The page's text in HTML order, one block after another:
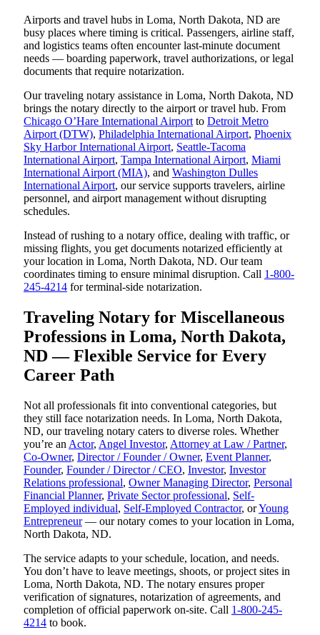
Airports and travel hubs in Loma, North Dakota, ND are
busy places where timing is critical. Passengers, airline staff,
and logistics teams often encounter last-minute document
needs — boarding paperwork, travel authorizations, or legal
documents that require notarization.
Our traveling notary assistance in Loma, North Dakota, ND
brings the notary directly to the airport or travel hub. From
Chicago O’Hare International Airport to Detroit Metro
Airport (DTW), Philadelphia International Airport, Phoenix
Sky Harbor International Airport, Seattle-Tacoma
International Airport, Tampa International Airport, Miami
International Airport (MIA), and Washington Dulles
International Airport, our service supports travelers, airline
personnel, and airport management without disrupting
schedules.
Instead of rushing to a notary office, dealing with traffic, or
missing flights, you get documents notarized efficiently at
your location in Loma, North Dakota, ND. Our team
coordinates timing to ensure minimal disruption. Call 1-800-
245-4214 for terminal-side notarization.
Traveling Notary for Miscellaneous
Professions in Loma, North Dakota,
ND — Flexible Service for Every
Career Path
Not all professionals fit into conventional categories, but
they still face notarization needs. In Loma, North Dakota,
ND, our traveling notary caters to diverse roles. Whether
you’re an Actor, Angel Investor, Attorney at Law / Partner,
Co-Owner, Director / Founder / Owner, Event Planner,
Founder, Founder / Director / CEO, Investor, Investor
Relations professional, Owner Managing Director, Personal
Financial Planner, Private Sector professional, Self-
Employed individual, Self-Employed Contractor, orYoung
Entrepreneur— our notary comes to your location in Loma,
North Dakota, ND.
The service adapts to your schedule, location, and needs.
You don’t have to leave meetings, shoots, or project sites in
Loma, North Dakota, ND. The notary ensures proper
verification of signatures, notarization of agreements, and
completion of official paperwork on-site. Call 1-800-245-
4214 to book.